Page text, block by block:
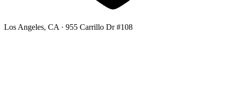
Los Angeles, CA · 955 Carrillo Dr #108